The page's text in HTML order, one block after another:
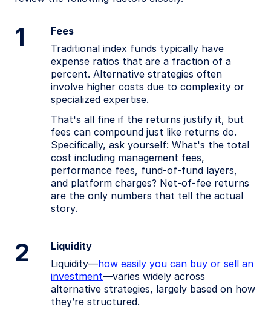
1
Fees
Traditional index funds typically have
expense ratios that are a fraction of a
percent. Alternative strategies often
involve higher costs due to complexity or
specialized expertise.
That's all fine if the returns justify it, but
fees can compound just like returns do.
Specifically, ask yourself: What's the total
cost including management fees,
performance fees, fund-of-fund layers,
and platform charges? Net-of-fee returns
are the only numbers that tell the actual
story.
2
Liquidity
Liquidity—how easily you can buy or sell an
investment—varies widely across
alternative strategies, largely based on how
they’re structured.